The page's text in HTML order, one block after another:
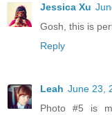
Jessica Xu
Gosh, this is
Reply
Leah June 23,
Photo #5 is